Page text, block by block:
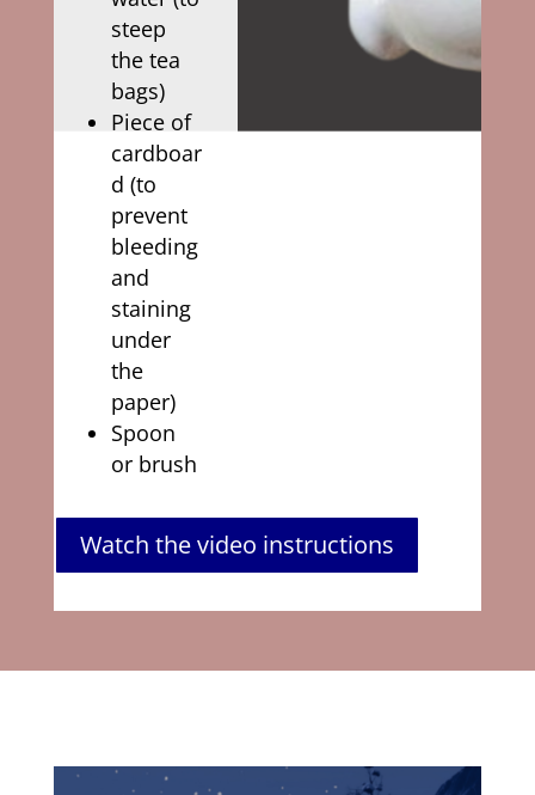
steep
the tea
bags)
Piece of
cardboar
d (to
prevent
bleeding
and
staining
under
the
paper)
Spoon
or brush
Watch the video instructions